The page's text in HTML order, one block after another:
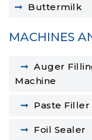
Buttermilk
MACHINES
Auger
Machine
Paste Filler
Foil Sealer